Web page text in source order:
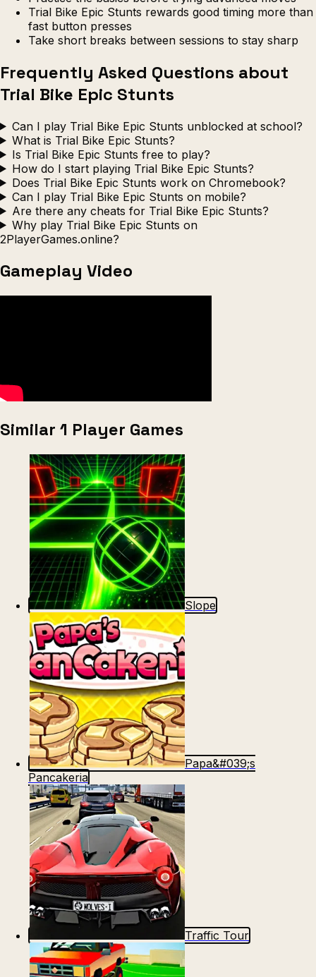
Trial Bike Epic Stunts rewards good timing more than
fast button presses
Take short breaks between sessions to stay sharp
Frequently Asked Questions about
Trial Bike Epic Stunts
Can I play Trial Bike Epic Stunts unblocked at school?
What is Trial Bike Epic Stunts?
Is Trial Bike Epic Stunts free to play?
How do I start playing Trial Bike Epic Stunts?
Does Trial Bike Epic Stunts work on Chromebook?
Can I play Trial Bike Epic Stunts on mobile?
Are there any cheats for Trial Bike Epic Stunts?
Why play Trial Bike Epic Stunts on
2PlayerGames.online?
Gameplay Video
Similar 1 Player Games
Slope
Papa&#039;s
Pancakeria
Traffic Tour